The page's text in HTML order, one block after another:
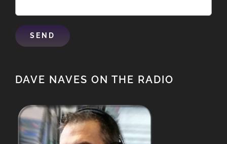
DAVE NAVES ON THE RADIO